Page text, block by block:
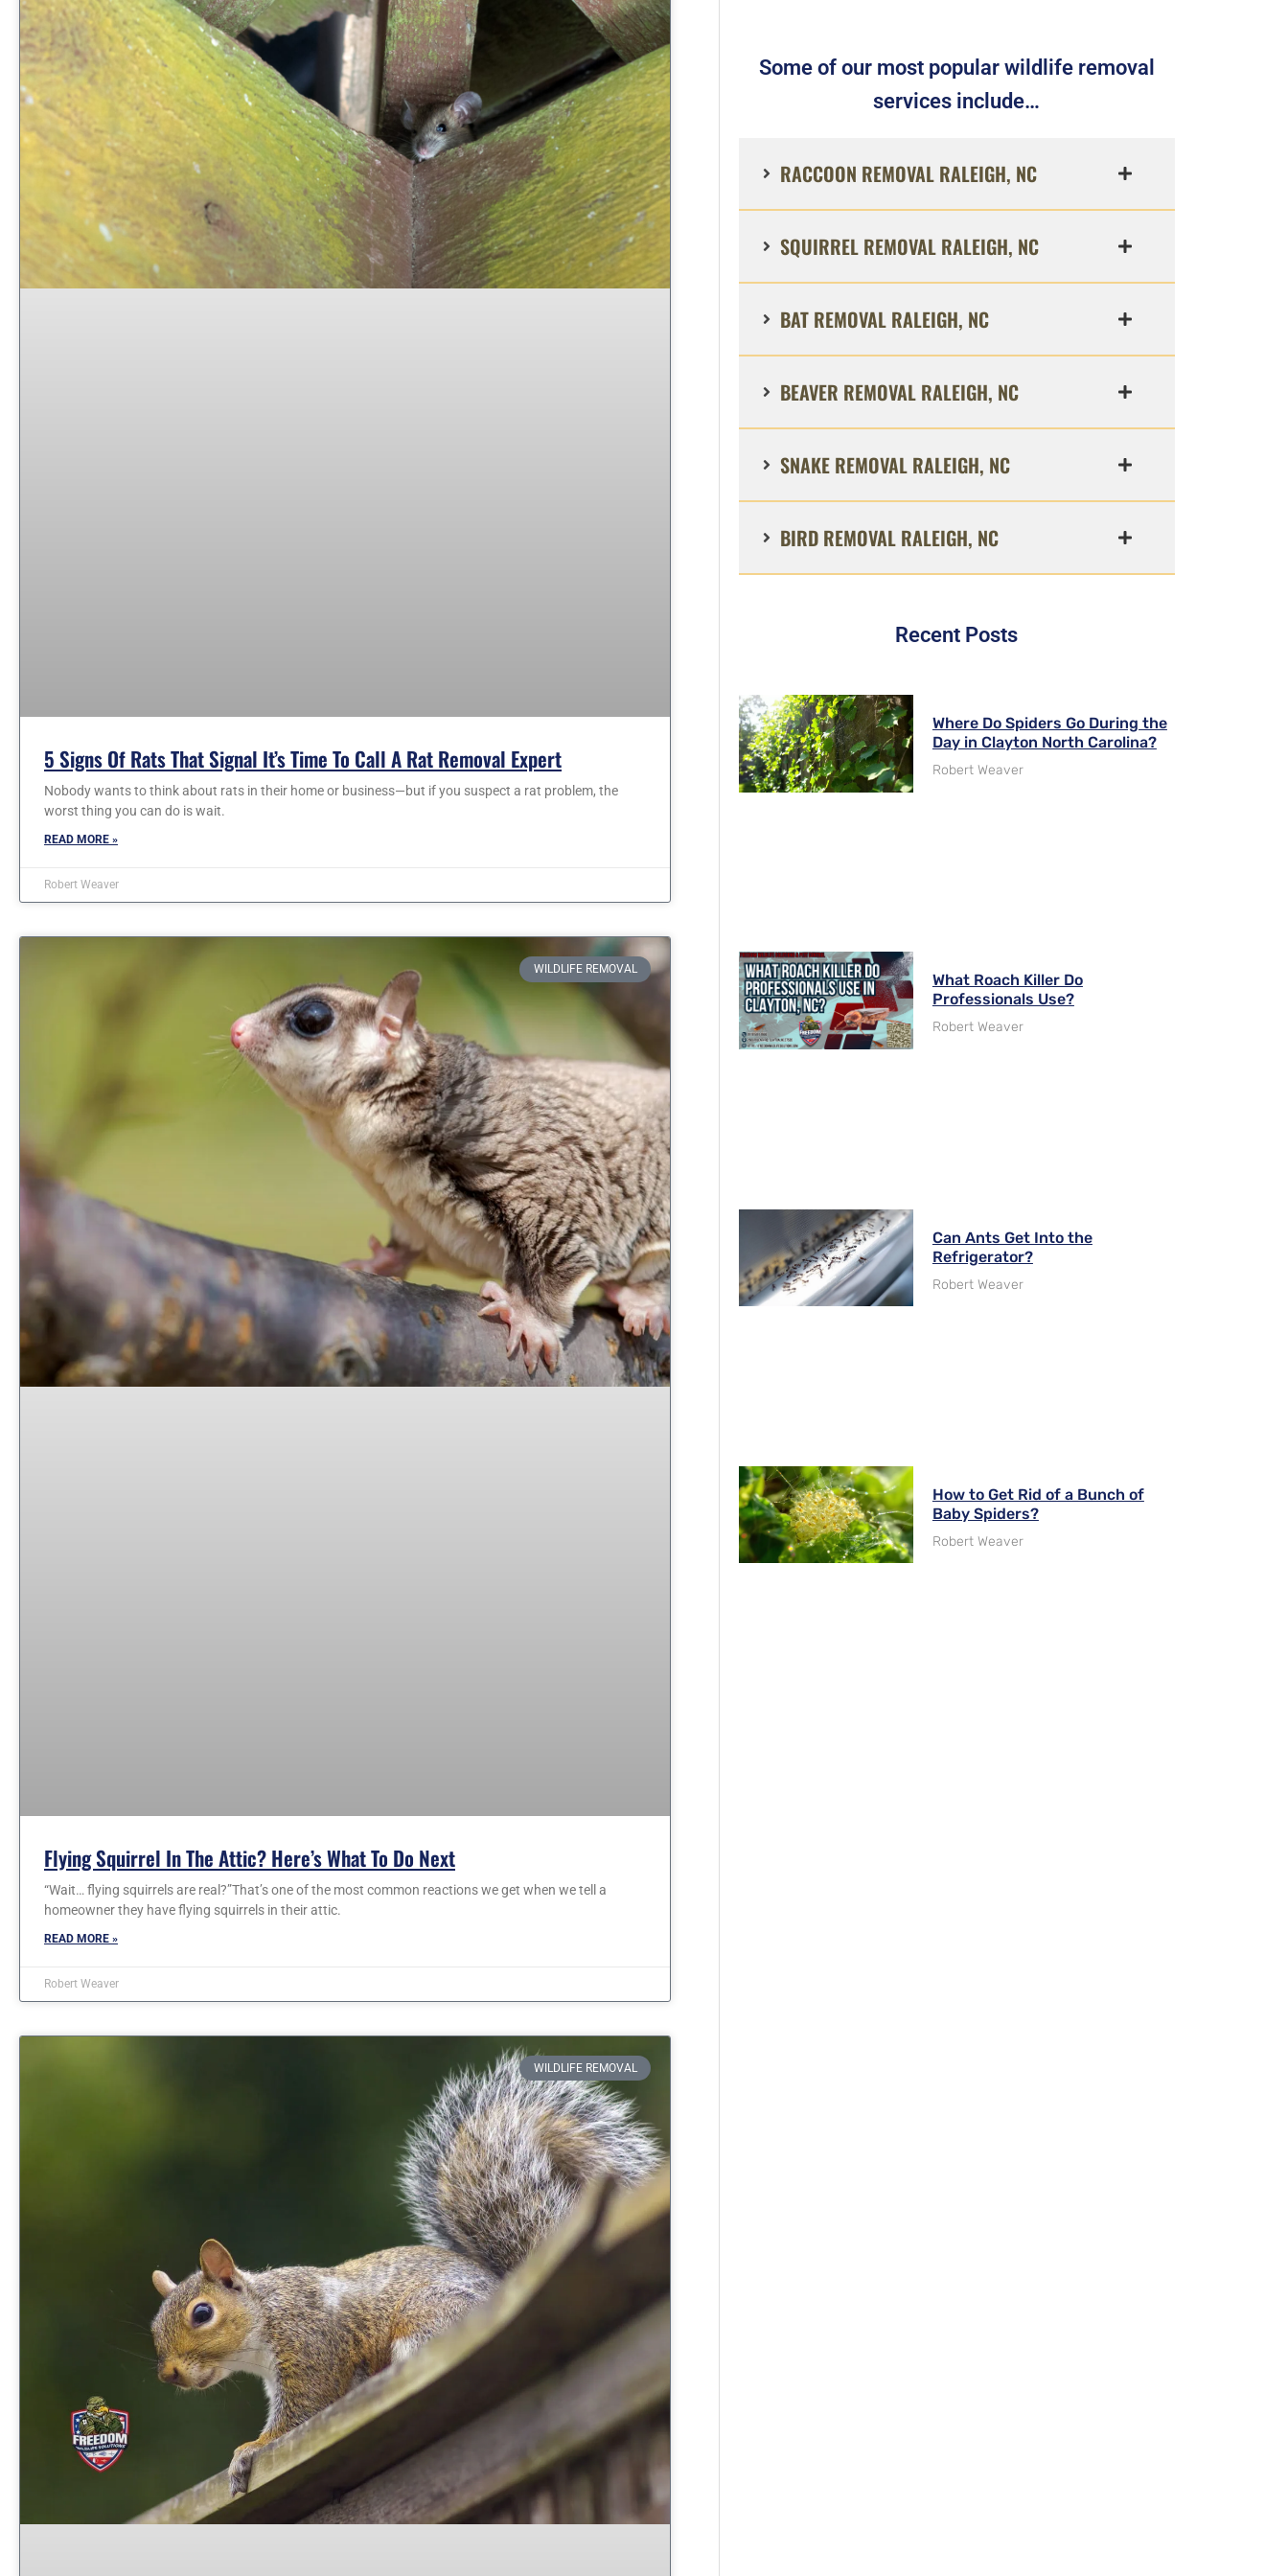
5 Signs Of Rats That Signal It’s Time To Call A Rat Removal Expert
Nobody wants to think about rats in their home or business—but if you suspect a rat problem, the
worst thing you can do is wait.
READ MORE »
Robert Weaver
WILDLIFE REMOVAL
Flying Squirrel In The Attic? Here’s What To Do Next
“Wait… flying squirrels are real?”That’s one of the most common reactions we get when we tell a
homeowner they have flying squirrels in their attic.
READ MORE »
Robert Weaver
WILDLIFE REMOVAL
Some of our most popular wildlife removal
services include…
RACCOON REMOVAL RALEIGH, NC
SQUIRREL REMOVAL RALEIGH, NC
BAT REMOVAL RALEIGH, NC
BEAVER REMOVAL RALEIGH, NC
SNAKE REMOVAL RALEIGH, NC
BIRD REMOVAL RALEIGH, NC
Recent Posts
Where Do Spiders Go During the
Day in Clayton North Carolina?
Robert Weaver
What Roach Killer Do
Professionals Use?
Robert Weaver
Can Ants Get Into the
Refrigerator?
Robert Weaver
How to Get Rid of a Bunch of
Baby Spiders?
Robert Weaver